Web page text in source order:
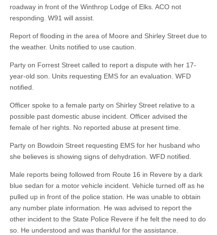
roadway in front of the Winthrop Lodge of Elks. ACO not
responding. W91 will assist.
Report of flooding in the area of Moore and Shirley Street due to
the weather. Units notified to use caution.
Party on Forrest Street called to report a dispute with her 17-
year-old son. Units requesting EMS for an evaluation. WFD
notified.
Officer spoke to a female party on Shirley Street relative to a
possible past domestic abuse incident. Officer advised the
female of her rights. No reported abuse at present time.
Party on Bowdoin Street requesting EMS for her husband who
she believes is showing signs of dehydration. WFD notified.
Male reports being followed from Route 16 in Revere by a dark
blue sedan for a motor vehicle incident. Vehicle turned off as he
pulled up in front of the police station. He was unable to obtain
any number plate information. He was advised to report the
other incident to the State Police Revere if he felt the need to do
so. He understood and was thankful for the assistance.